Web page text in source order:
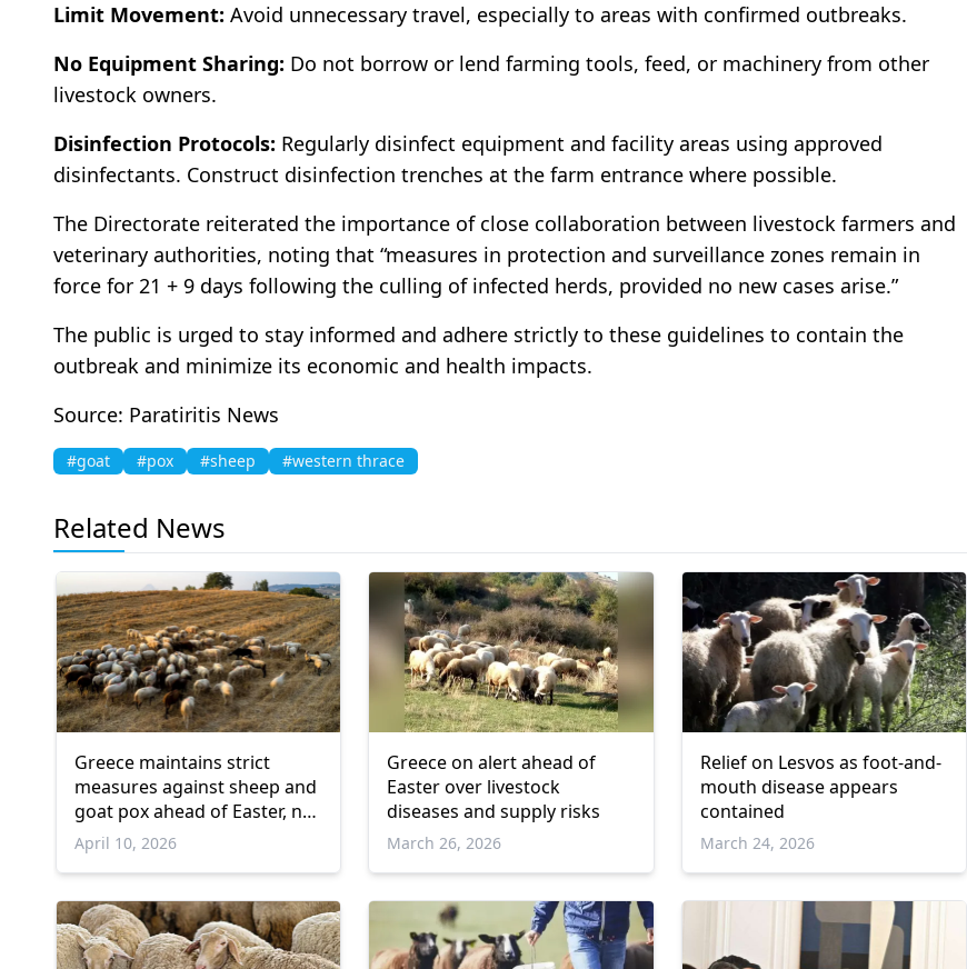
Limit Movement: Avoid unnecessary travel, especially to areas with confirmed outbreaks.
No Equipment Sharing: Do not borrow or lend farming tools, feed, or machinery from other
livestock owners.
Disinfection Protocols: Regularly disinfect equipment and facility areas using approved
disinfectants. Construct disinfection trenches at the farm entrance where possible.
The Directorate reiterated the importance of close collaboration between livestock farmers and
veterinary authorities, noting that “measures in protection and surveillance zones remain in
force for 21 + 9 days following the culling of infected herds, provided no new cases arise.”
The public is urged to stay informed and adhere strictly to these guidelines to contain the
outbreak and minimize its economic and health impacts.
Source: Paratiritis News
#goat #pox #sheep #western thrace
Related News
Greece maintains strict
measures against sheep and
goat pox ahead of Easter, no
new cases in İskeçe
April 10, 2026
Greece on alert ahead of
Easter over livestock
diseases and supply risks
March 26, 2026
Relief on Lesvos as foot-and-
mouth disease appears
contained
March 24, 2026